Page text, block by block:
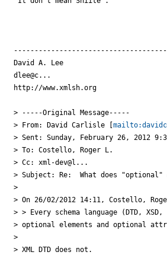
David A. Lee
dlee@c...
http://www.xmlsh.org
> -----Original Message-----
> From: David Carlisle [
> Sent: Sunday, February 26, 2012
> To: Costello, Roger L.
> Cc: xml-dev@l...
> Subject: Re:  What does "optional"
>
> On 26/02/2012 14:11, Costello,
> > Every schema language (DTD,
> optional elements and optional
>
> XML DTD does not.